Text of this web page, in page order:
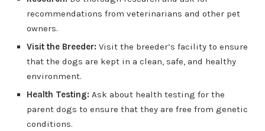
recommendations from veterinarians and other pet
owners.
Visit the Breeder: Visit the breeder’s facility to ensure
that the dogs are kept in a clean, safe, and healthy
environment.
Health Testing: Ask about health testing for the
parent dogs to ensure that they are free from genetic
conditions.